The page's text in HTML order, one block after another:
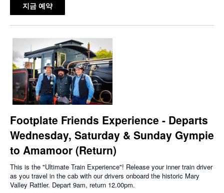
지금 예약
Footplate Friends Experience - Departs
Wednesday, Saturday & Sunday Gympie
to Amamoor (Return)
This is the "Ultimate Train Experience"! Release your inner train driver
as you travel in the cab with our drivers onboard the historic Mary
Valley Rattler. Depart 9am, return 12.00pm.